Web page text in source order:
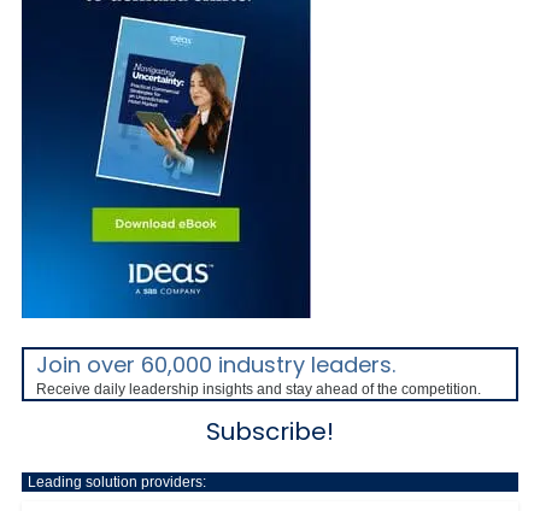
Join over 60,000 industry leaders.
Receive daily leadership insights and stay ahead of the competition.
Subscribe!
Leading solution providers: